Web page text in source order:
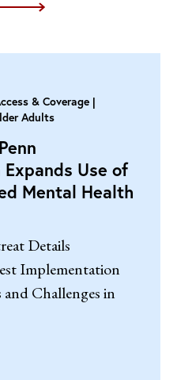
& Coverage |
Adults
Use of
Mental Health
Details
Implementation
and Challenges in